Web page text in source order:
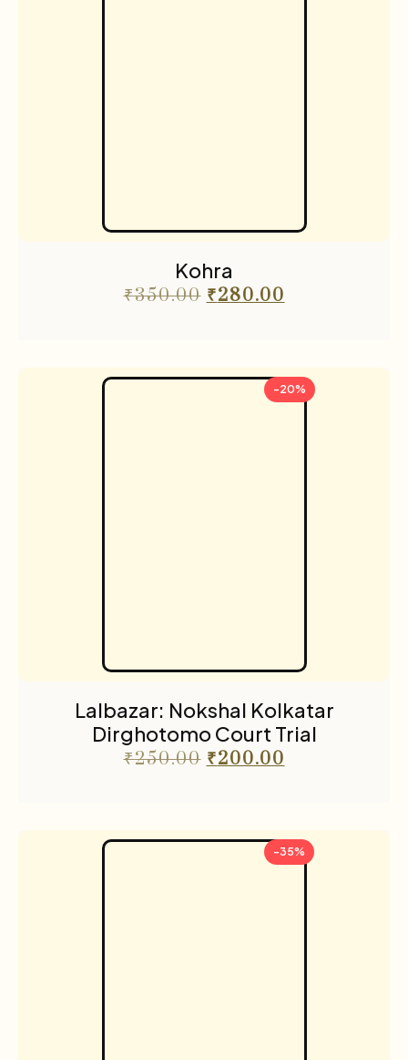
Kohra
₹350.00 ₹280.00
-20%
Lalbazar: Nokshal Kolkatar
Dirghotomo Court Trial
₹250.00 ₹200.00
-35%